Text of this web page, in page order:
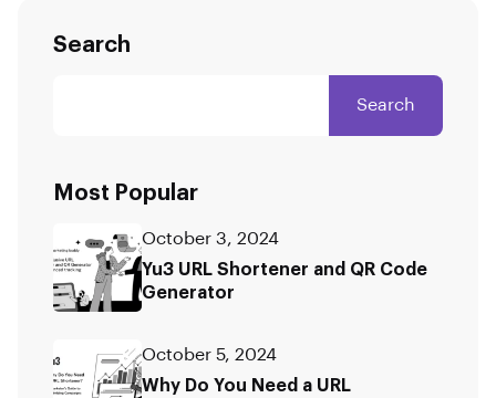
Search
Search
Most Popular
October 3, 2024
Yu3 URL Shortener and QR Code
Generator
October 5, 2024
Why Do You Need a URL